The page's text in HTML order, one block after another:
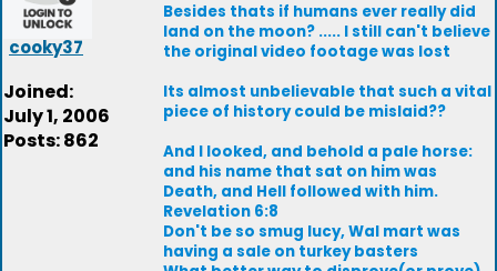
cooky37
Joined:
July 1, 2006
Posts: 862
Besides thats if humans ever really did
land on the moon? ..... I still can't believe
the original video footage was lost
Its almost unbelievable that such a vital
piece of history could be mislaid??
And I looked, and behold a pale horse:
and his name that sat on him was
Death, and Hell followed with him.
Revelation 6:8
Don't be so smug lucy, Wal mart was
having a sale on turkey basters